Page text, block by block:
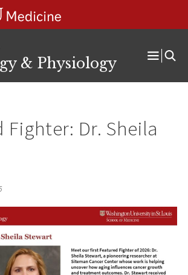
& Physiology
Open
Fighter: Dr. Sheila